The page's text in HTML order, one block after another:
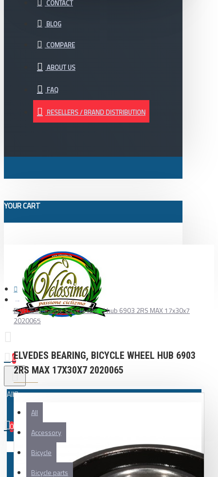
CONTACT
BLOG
COMPARE
ABOUT US
FAQ
RESELLERS / BRAND DISTRIBUTION
YOUR CART
0
All
All
Accessory
Bicycle
Bicycle parts
0
Your shopping cart is empty!
ELVEDES bearing, bicycle wheel hub 6903 2RS MAX 17x30x7
2020065
ELVEDES BEARING, BICYCLE WHEEL HUB 6903
2RS MAX 17X30X7 2020065